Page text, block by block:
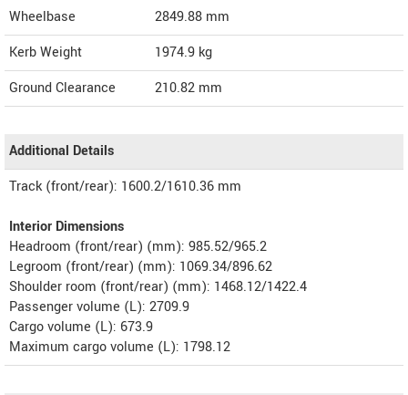
Wheelbase
2849.88 mm
Kerb Weight
1974.9 kg
Ground Clearance
210.82 mm
Additional Details
Track (front/rear): 1600.2/1610.36 mm
Interior Dimensions
Headroom (front/rear) (mm): 985.52/965.2
Legroom (front/rear) (mm): 1069.34/896.62
Shoulder room (front/rear) (mm): 1468.12/1422.4
Passenger volume (L): 2709.9
Cargo volume (L): 673.9
Maximum cargo volume (L): 1798.12